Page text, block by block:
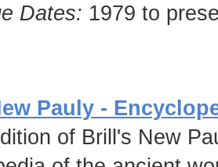
Dates: 1979 to
Pauly -
of Brill's New